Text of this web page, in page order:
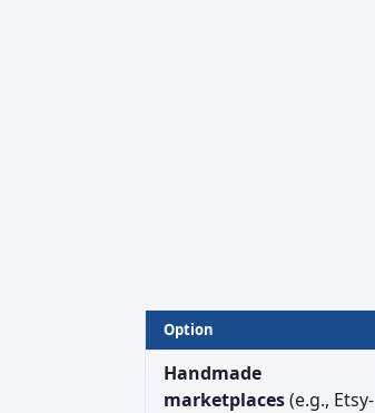
Option
Handmade
marketplaces(e.g., Etsy-